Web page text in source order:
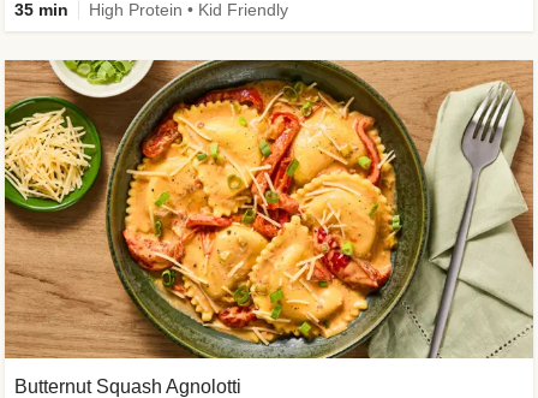
35 min High Protein • Kid Friendly
Butternut Squash Agnolotti